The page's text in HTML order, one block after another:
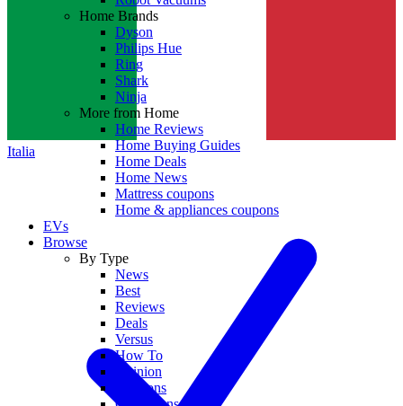
Italia
Home Brands
Dyson
Philips Hue
Ring
Shark
Ninja
More from Home
Home Reviews
Home Buying Guides
Home Deals
Home News
Mattress coupons
Home & appliances coupons
EVs
Browse
By Type
News
Best
Reviews
Deals
Versus
How To
Opinion
Coupons